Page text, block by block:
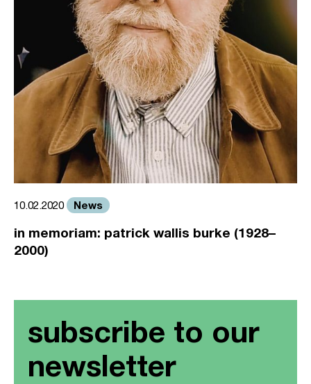
10.02.2020 News
in memoriam: patrick wallis burke (1928–
2000)
subscribe to our
newsletter